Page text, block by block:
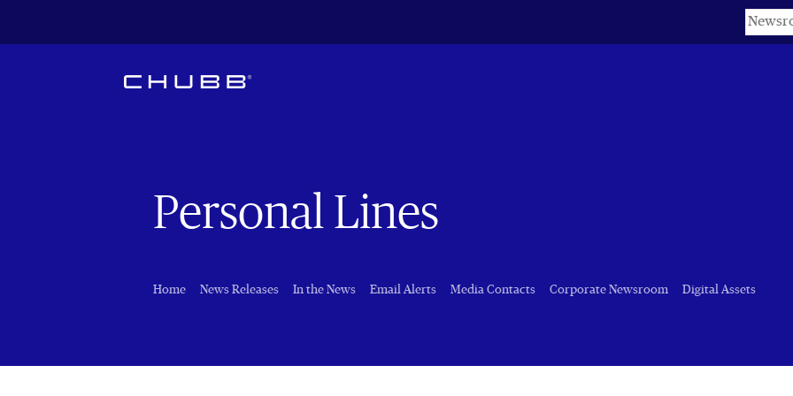
Keywords
Personal Lines
Home News Releases In the News Email Alerts Media Contacts Corporate Newsroom Digital Assets